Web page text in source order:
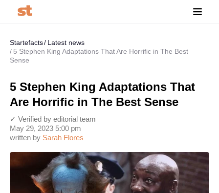
Startefacts
Latest news
5 Stephen King Adaptations That Are Horrific in The Best
Sense
5 Stephen King Adaptations That
Are Horrific in The Best Sense
written by Sarah Flores
May 29, 2023 5:00 pm
✓ Verified by editorial team